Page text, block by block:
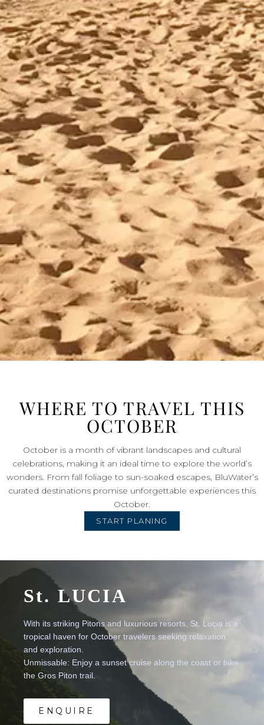
WHERE TO TRAVEL THIS
OCTOBER
October is a month of vibrant landscapes and cultural
celebrations, making it an ideal time to explore the world’s
wonders. From fall foliage to sun-soaked escapes, BluWater’s
curated destinations promise unforgettable experiences this
October.
START PLANING
St. LUCIA
Pitons luxurious
tropical haven for October travelers seeking relaxation
exploration.
Unmissable:
Enjoy sunset cruise along or hike
Gros Piton trail.
ENQUIRE